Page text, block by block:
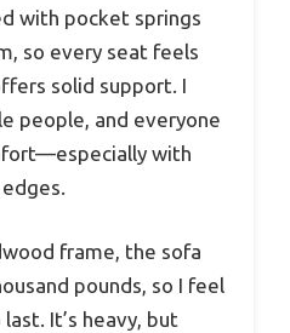
with pocket springs
so every seat feels
solid support. I
people, and everyone
with
frame, the sofa
pounds, so I feel
It’s heavy, but